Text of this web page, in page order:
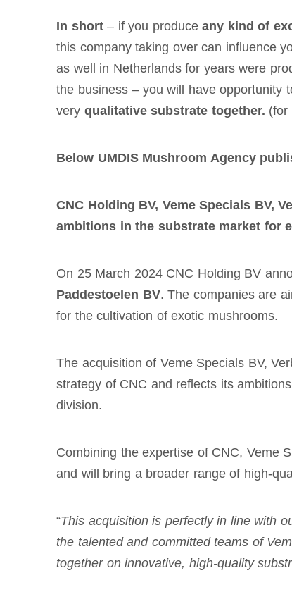
In short– if you produceany kind of
this company taking over can influence
as well in Netherlands for years were
the business – you will have opportunity
very qualitative substrate together. (for
Below UMDIS Mushroom Agency
CNC Holding BV, Veme Specials BV,
ambitions in the substrate market for
On 25 March 2024 CNC Holding BV
Paddestoelen BV. The companies are
for the cultivation of exotic mushrooms.
The acquisition of Veme Specials BV,
strategy of CNC and reflects its
division.
Combining the expertise of CNC, Veme
and will bring a broader range of high-
“This acquisition is perfectly in line with
the talented and committed teams of
together on innovative, high-quality